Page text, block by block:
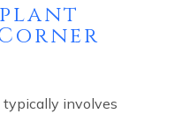
typically involves